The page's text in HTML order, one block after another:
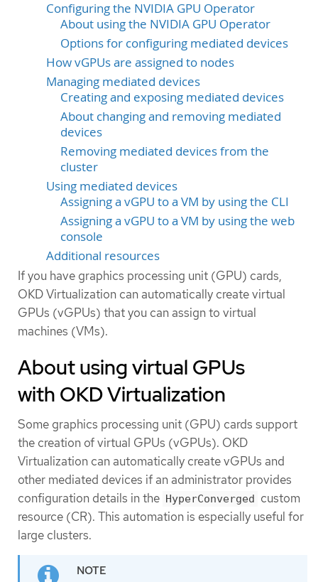
Configuring the NVIDIA GPU Operator
About using the NVIDIA GPU Operator
Options for configuring mediated devices
How vGPUs are assigned to nodes
Managing mediated devices
Creating and exposing mediated devices
About changing and removing mediated
devices
Removing mediated devices from the
cluster
Using mediated devices
Assigning a vGPU to a VM by using the CLI
Assigning a vGPU to a VM by using the web
console
Additional resources
If you have graphics processing unit (GPU) cards,
OKD Virtualization can automatically create virtual
GPUs (vGPUs) that you can assign to virtual
machines (VMs).
About using virtual GPUs
with OKD Virtualization
Some graphics processing unit (GPU) cards support
the creation of virtual GPUs (vGPUs). OKD
Virtualization can automatically create vGPUs and
other mediated devices if an administrator provides
configuration details in the HyperConverged custom
resource (CR). This automation is especially useful for
large clusters.